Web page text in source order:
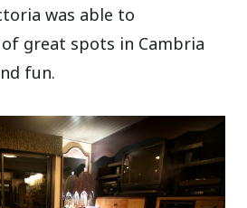
was able to
great spots in Cambria
fun.